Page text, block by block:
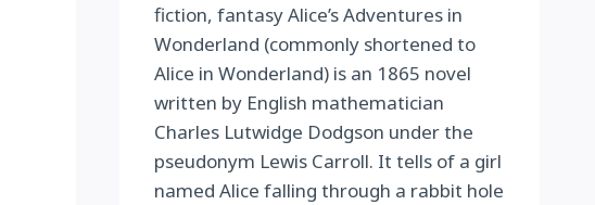
fiction, fantasy Alice’s Adventures in
Wonderland (commonly shortened to
Alice in Wonderland) is an 1865 novel
written by English mathematician
Charles Lutwidge Dodgson under the
pseudonym Lewis Carroll. It tells of a girl
named Alice falling through a rabbit hole